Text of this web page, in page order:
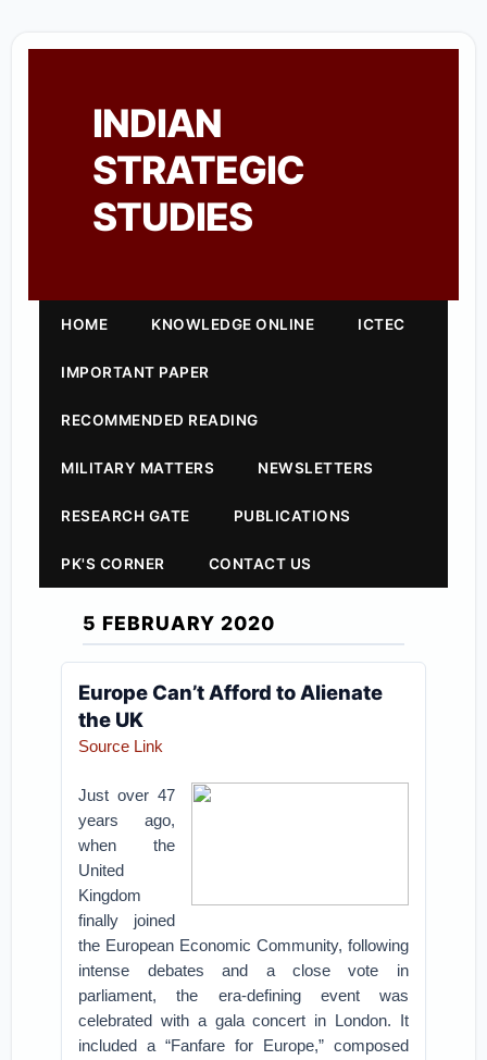
INDIAN
STRATEGIC
STUDIES
HOME KNOWLEDGE ONLINE ICTEC
IMPORTANT PAPER
RECOMMENDED READING
MILITARY MATTERS NEWSLETTERS
RESEARCH GATE PUBLICATIONS
PK'S CORNER CONTACT US
5 FEBRUARY 2020
Europe Can’t Afford to Alienate
the UK
Source Link
Just over 47
years ago,
when the
United
Kingdom
finally joined
the European Economic Community, following
intense debates and a close vote in
parliament, the era-defining event was
celebrated with a gala concert in London. It
included a “Fanfare for Europe,” composed